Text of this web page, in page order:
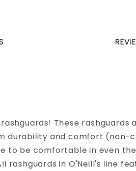
These
durability and comfort (non-
be comfortable in even
rashguards in O'Neill's line